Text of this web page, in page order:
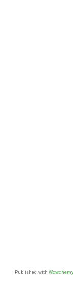
Published with Wowchemy